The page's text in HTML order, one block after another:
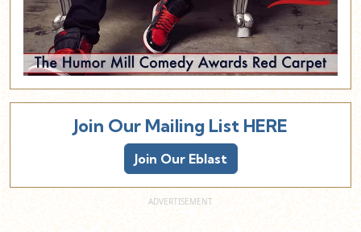
Join Our Mailing List HERE
Join Our Eblast